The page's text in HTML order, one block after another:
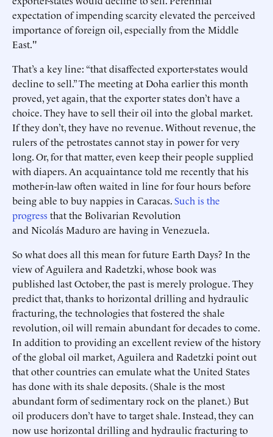
expectation of impending scarcity elevated the perceived
importance of foreign oil, especially from the Middle
East."
That’s a key line: “that disaffected exporter-states would
decline to sell.” The meeting at Doha earlier this month
proved, yet again, that the exporter states don’t have a
choice. They have to sell their oil into the global market.
If they don’t, they have no revenue. Without revenue, the
rulers of the petrostates cannot stay in power for very
long. Or, for that matter, even keep their people supplied
with diapers. An acquaintance told me recently that his
mother-in-law often waited in line for four hours before
being able to buy nappies in Caracas.Such is the
progressthat the Bolivarian Revolution
and Nicolás Maduro are having in Venezuela.
So what does all this mean for future Earth Days? In the
view of Aguilera and Radetzki, whose book was
published last October, the past is merely prologue. They
predict that, thanks to horizontal drilling and hydraulic
fracturing, the technologies that fostered the shale
revolution, oil will remain abundant for decades to come.
In addition to providing an excellent review of the history
of the global oil market, Aguilera and Radetzki point out
that other countries can emulate what the United States
has done with its shale deposits. (Shale is the most
abundant form of sedimentary rock on the planet.) But
oil producers don’t have to target shale. Instead, they can
now use horizontal drilling and hydraulic fracturing to